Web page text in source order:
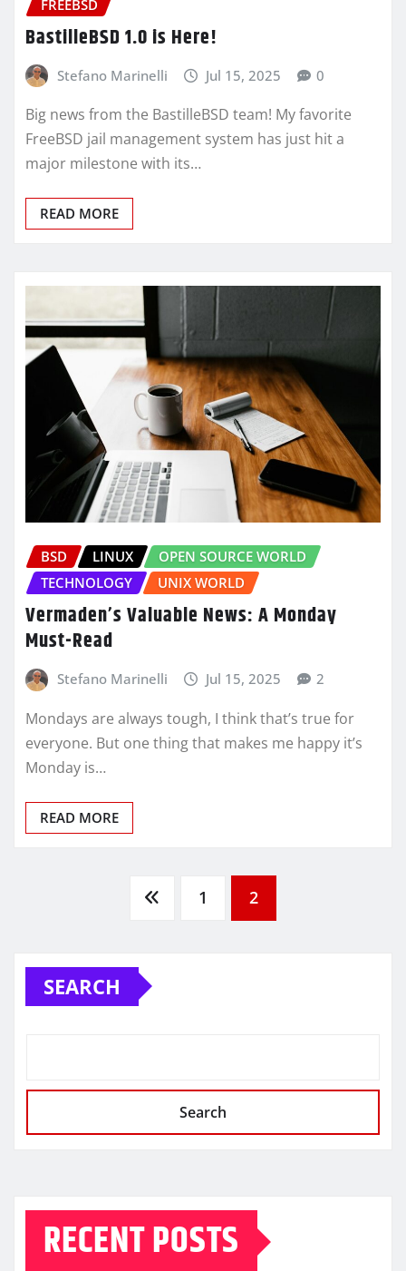
FREEBSD
BastilleBSD 1.0 is Here!
Stefano Marinelli Jul 15, 2025 0
Big news from the BastilleBSD team! My favorite
FreeBSD jail management system has just hit a
major milestone with its…
READ MORE
BSD LINUX
OPEN SOURCE WORLD
TECHNOLOGY
UNIX WORLD
Vermaden’s Valuable News: A Monday
Must-Read
Stefano Marinelli Jul 15, 2025 2
Mondays are always tough, I think that’s true for
everyone. But one thing that makes me happy it’s
Monday is…
READ MORE
pagination
1 2
SEARCH
Search
RECENT POSTS